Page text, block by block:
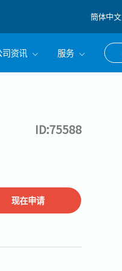
簡体中文
English
日本語
司资讯 服务
ID:75588
现在申请